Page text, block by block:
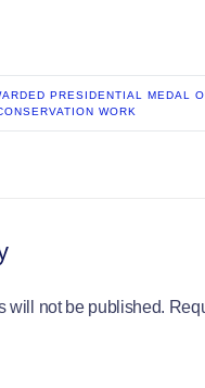
PRESIDENTIAL MEDAL
WORK
will not be published.